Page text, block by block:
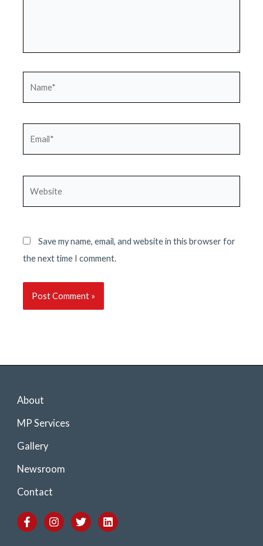
Save my name, email, and website in this browser for
the next time I comment.
About
MP Services
Gallery
Newsroom
Contact